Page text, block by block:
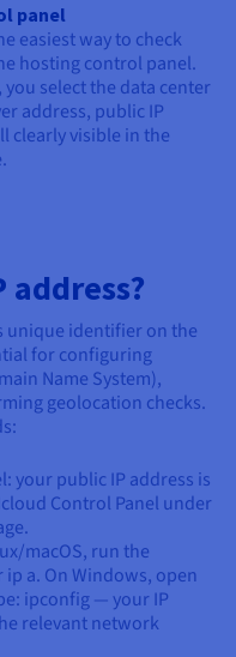
panel
easiest way to check
hosting control panel.
select the data center
address, public IP
clearly visible in the
address?
unique identifier on the
for configuring
Name System),
geolocation checks.
your public IP address is
Control Panel under
macOS, run the
a. On Windows, open
ipconfig — your IP
relevant network